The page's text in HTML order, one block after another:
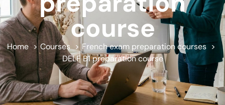
course
Home Courses
French exam preparation courses
DELF B1 preparation course